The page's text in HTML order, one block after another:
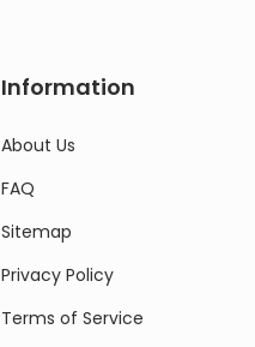
Information
About Us
FAQ
Sitemap
Privacy Policy
Terms of Service